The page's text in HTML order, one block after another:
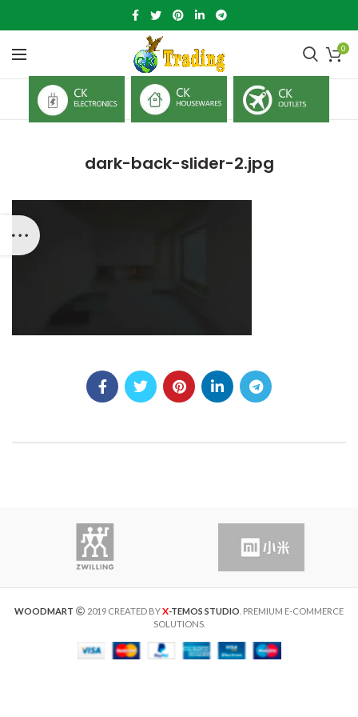
0
dark-back-slider-2.jpg
WOODMART 2019 CREATED BYX-TEMOS STUDIO . PREMIUM E-COMMERCE
SOLUTIONS.